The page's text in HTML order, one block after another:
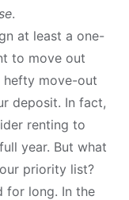
.
at least a one-
to move out
hefty move-out
deposit. In fact,
renting to
year. But what
priority list?
for long. In the